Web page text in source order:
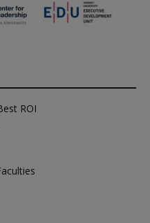
ROI